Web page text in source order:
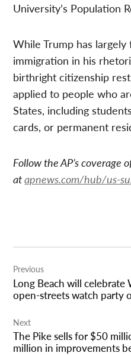
University’s Population
While Trump has largely
immigration in his
birthright citizenship
applied to people who
States, including
cards, or permanent
Follow the AP’s coverage
atapnews.com/hub/us-
navigation
Previous
Long Beach will
open-streets watch party
Next
The Pike sells for $50
million in improvements